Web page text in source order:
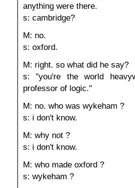
anything were there.
s: cambridge?
M: no.
s: oxford.
M: right. so what did he say?
s: "you're the world
professor of logic."
M: no. who was wykeham ?
s: i don't know.
M: why not ?
s: i don't know.
M: who made oxford ?
s: wykeham ?